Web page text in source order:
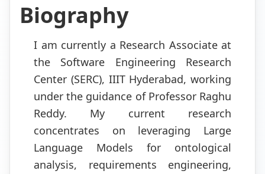
Biography
I am currently a Research Associate at
the Software Engineering Research
Center (SERC), IIIT Hyderabad, working
under the guidance of Professor Raghu
Reddy. My current research
concentrates on leveraging Large
Language Models for ontological
analysis, requirements engineering,